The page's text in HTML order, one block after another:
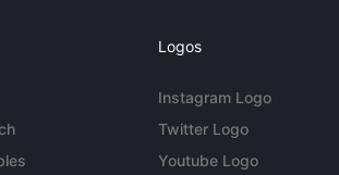
Logos
Instagram Logo
Twitter Logo
Youtube Logo